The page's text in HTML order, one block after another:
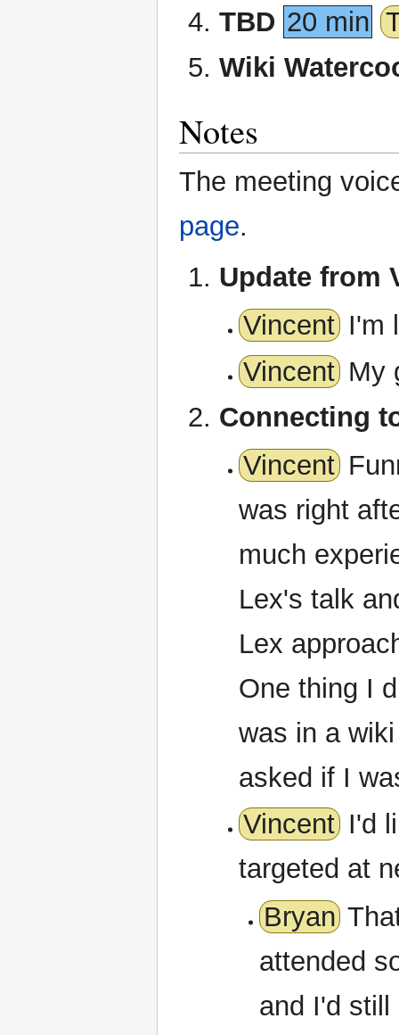
TBD 20 min
Wiki
Notes
The meeting
page.
Update from
VincentI'm
VincentMy
Connecting
Vincent
was right
much
Lex's talk
Lex
One thing I
was in a
asked if I
VincentI'd
targeted at
Bryan
attended
and I'd still